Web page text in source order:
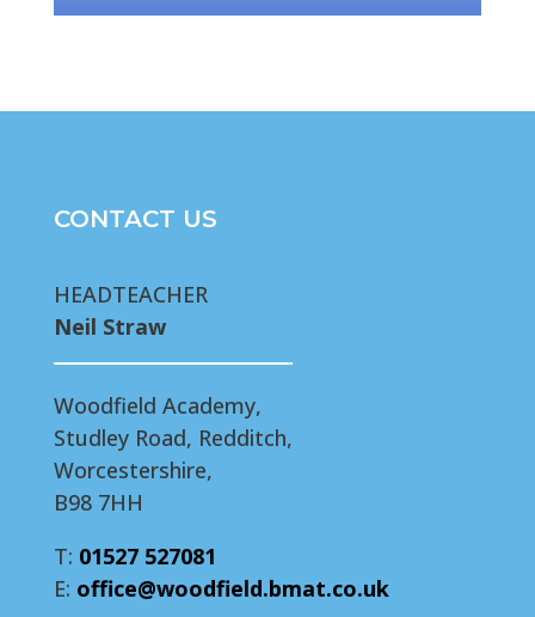
CONTACT US
HEADTEACHER
Neil Straw
Woodfield Academy,
Studley Road, Redditch,
Worcestershire,
B98 7HH
T: 01527 527081
E: office@woodfield.bmat.co.uk